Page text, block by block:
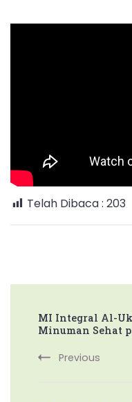
Telah Dibaca : 203
Navigation
MI Integral Al-
Minuman Sehat
Previous